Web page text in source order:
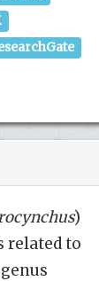
)
related to